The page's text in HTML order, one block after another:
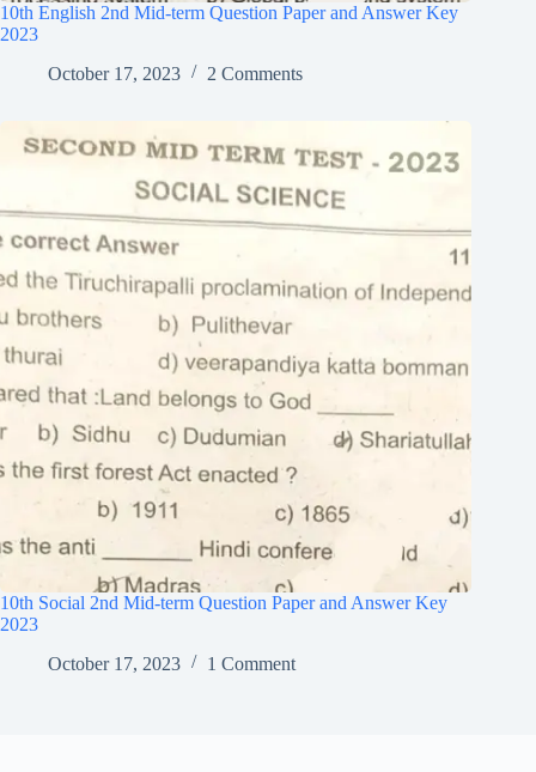
10th English 2nd Mid-term Question Paper and Answer Key
2023
October 17, 2023
2 Comments
10th Social 2nd Mid-term Question Paper and Answer Key
2023
October 17, 2023
1 Comment